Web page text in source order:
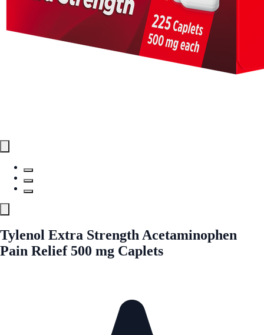
Tylenol Extra Strength Acetaminophen
Pain Relief 500 mg Caplets